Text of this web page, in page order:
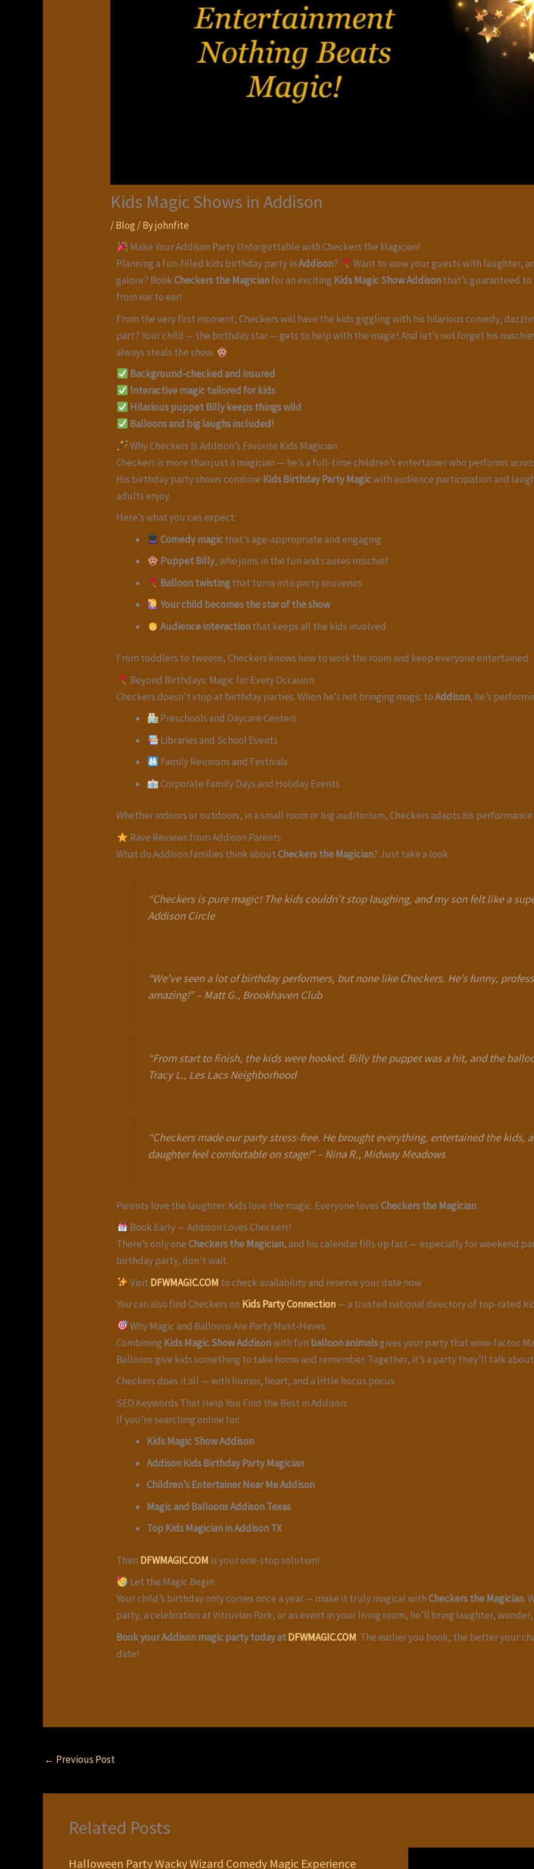
Kids Magic Shows in Addison
/Blog / Byjohnfite
Make Your Addison Party Unforgettable with Checkers the Magician!
Planning a fun-filled kids birthday party inAddison?
Want to wow your guests with laughter,
galore? BookCheckers the Magicianfor an exciting Kids Magic Show Addisonthat’s guaranteed
from ear to ear!
From the very first moment, Checkers will have the kids giggling with his hilarious comedy,
part? Your child — the birthday star — gets to help with the magic! And let’s not forget his
always steals the show.
Background-checked and insured
Interactive magic tailored for kids
Hilarious puppet Billy keeps things wild
Balloons and big laughs included!
Why Checkers Is Addison’s Favorite Kids Magician
Checkers is more than just a magician — he’s a full-time children’s entertainer who performs
His birthday party shows combine Kids Birthday Party Magicwith audience participation and
adults enjoy.
Here’s what you can expect:
Comedy magicthat’s age-appropriate and engaging
Puppet Billy, who joins in the fun and causes mischief
Balloon twistingthat turns into party souvenirs
Your child becomes the star of the show
Audience interactionthat keeps all the kids involved
From toddlers to tweens, Checkers knows how to work the room and keep everyone entertained.
Beyond Birthdays: Magic for Every Occasion
Checkers doesn’t stop at birthday parties. When he’s not bringing magic toAddison, he’s
Preschools and Daycare Centers
Libraries and School Events
Family Reunions and Festivals
Corporate Family Days and Holiday Events
Whether indoors or outdoors, in a small room or big auditorium, Checkers adapts his
Rave Reviews from Addison Parents
What do Addison families think aboutCheckers the Magician? Just take a look:
“Checkers is pure magic! The kids couldn’t stop laughing, and my son felt like a
Addison Circle
“We’ve seen a lot of birthday performers, but none like Checkers. He’s funny,
amazing!”–Matt G., Brookhaven Club
“From start to finish, the kids were hooked. Billy the puppet was a hit, and the
Tracy L., Les Lacs Neighborhood
“Checkers made our party stress-free. He brought everything, entertained the kids,
daughter feel comfortable on stage!”–Nina R., Midway Meadows
Parents love the laughter. Kids love the magic. Everyone lovesCheckers the Magician.
Book Early — Addison Loves Checkers!
There’s only oneCheckers the Magician, and his calendar fills up fast — especially for weekend
birthday party, don’t wait.
Visit DFWMAGIC.COM to check availability and reserve your date now.
You can also find Checkers on Kids Party Connection— a trusted national directory of top-rated
Why Magic and Balloons Are Party Must-Haves
Combining Kids Magic Show Addisonwith fun balloon animalsgives your party that wow-factor.
Balloons give kids something to take home and remember. Together, it’s a party they’ll talk
Checkers does it all — with humor, heart, and a little hocus pocus.
SEO Keywords That Help You Find the Best in Addison:
If you’re searching online for:
Kids Magic Show Addison
Addison Kids Birthday Party Magician
Children’s Entertainer Near Me Addison
Magic and Balloons Addison Texas
Top Kids Magician in Addison TX
Then DFWMAGIC.COM is your one-stop solution!
Let the Magic Begin
Your child’s birthday only comes once a year — make it truly magical withCheckers the Magician.
party, a celebration at Vitruvian Park, or an event in your living room, he’ll bring laughter, wonder,
Book your Addison magic party today atDFWMAGIC.COM. The earlier you book, the better your
date!
← Previous Post
Related Posts
Halloween Party Wacky Wizard Comedy Magic Experience